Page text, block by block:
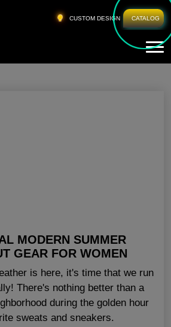
CUSTOM DESIGN CATALOG
WORKOUT GEAR WASHINGTON
MODERN SUMMER
GEAR FOR WOMEN
is here, it's time that we run
There's nothing better than a
during the golden hour
sweats and sneakers.